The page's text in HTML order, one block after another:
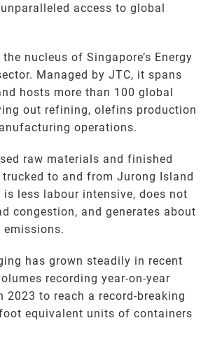
access to global
nucleus of Singapore’s Energy
Managed by JTC, it spans
hosts more than 100 global
out refining, olefins production
operations.
raw materials and finished
to and from Jurong Island
is less labour intensive, does not
congestion, and generates about
emissions.
has grown steadily in recent
recording year-on-year
2023 to reach a record-breaking
equivalent units of containers